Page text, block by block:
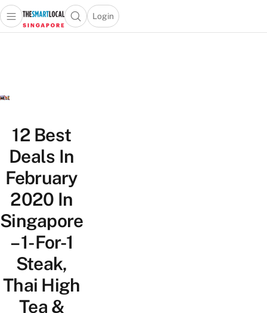
Travel
Lifestyle
Portal
Open main menuOpen search popup
Login
menu
12 Best
Deals In
February
2020 In
Singapore
– 1-For-1
Steak,
Thai High
Tea &